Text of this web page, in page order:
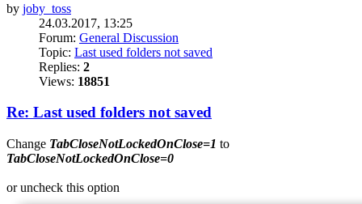
by joby_toss
24.03.2017, 13:25
Forum: General Discussion
Topic: Last used folders not saved
Replies: 2
Views: 18851
Re: Last used folders not saved
Change TabCloseNotLockedOnClose=1 to
TabCloseNotLockedOnClose=0
or uncheck this option